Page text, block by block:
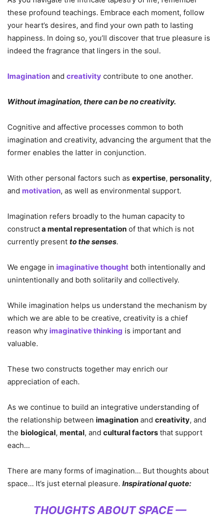
these profound teachings. Embrace each moment, follow
your heart’s desires, and find your own path to lasting
happiness. In doing so, you’ll discover that true pleasure is
indeed the fragrance that lingers in the soul.
Imagination and creativity contribute to one another.
Without imagination, there can be no creativity.
Cognitive and affective processes common to both
imagination and creativity, advancing the argument that the
former enables the latter in conjunction.
With other personal factors such as expertise, personality,
and motivation, as well as environmental support.
Imagination refers broadly to the human capacity to
constructa mental representation of that which is not
currently present to the senses.
We engage in imaginative thought both intentionally and
unintentionally and both solitarily and collectively.
While imagination helps us understand the mechanism by
which we are able to be creative, creativity is a chief
reason why imaginative thinking is important and
valuable.
These two constructs together may enrich our
appreciation of each.
As we continue to build an integrative understanding of
the relationship between imagination and creativity, and
the biological, mental, and cultural factors that support
each…
There are many forms of imagination… But thoughts about
space… It’s just eternal pleasure. Inspirational quote:
THOUGHTS ABOUT SPACE —